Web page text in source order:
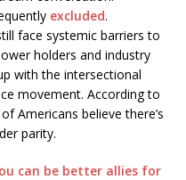
excluded.
face systemic barriers to
holders and industry
with the intersectional
movement. According to
Americans believe there’s
parity.
can be better allies for